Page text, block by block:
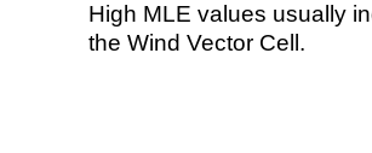
High MLE values usually
the Wind Vector Cell.